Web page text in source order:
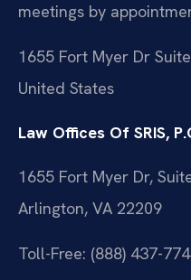
meetings by
1655 Fort Myer Dr
United States
Law Offices Of SRIS,
1655 Fort Myer Dr,
Arlington, VA 22209
Toll-Free: (888) 437-